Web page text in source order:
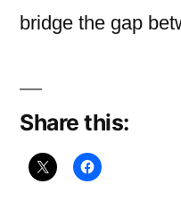
bridge the gap
Share this: